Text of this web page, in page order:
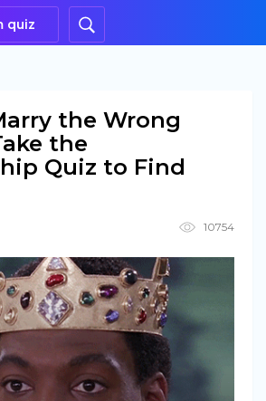
quiz
the Wrong
the
Quiz to Find
10754